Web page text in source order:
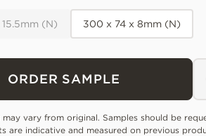
(N) 300 x 74 x 8mm (N)
ORDER SAMPLE
vary from original. Samples should be
are indicative and measured on previous